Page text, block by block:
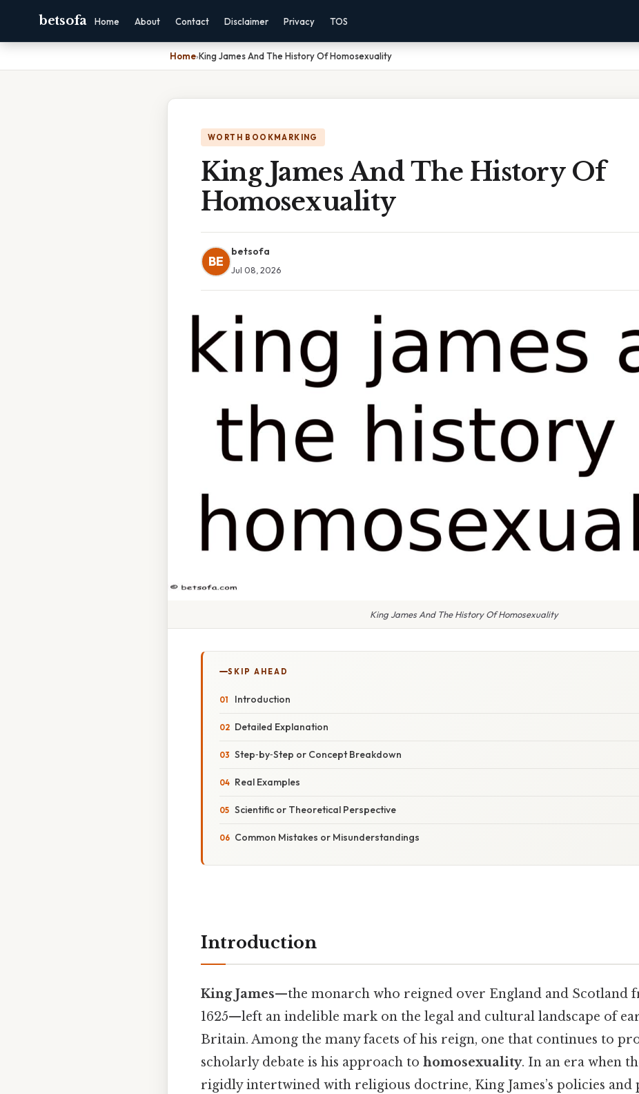
betsofa Home About Contact Disclaimer Privacy TOS
Home›King James And The History Of Homosexuality
WORTH BOOKMARKING
King James And The History Of
Homosexuality
BE
betsofa
Jul 08, 2026
King James And The History Of Homosexuality
SKIP AHEAD
Introduction
Detailed Explanation
Step‑by‑Step or Concept Breakdown
Real Examples
Scientific or Theoretical Perspective
Common Mistakes or Misunderstandings
Introduction
King James—the monarch who reigned over England and Scotland
1625—left an indelible mark on the legal and cultural landscape of
Britain. Among the many facets of his reign, one that continues to
scholarly debate is his approach to homosexuality. In an era when
rigidly intertwined with religious doctrine, King James’s policies and